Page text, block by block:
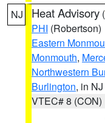
NJ Heat Advisory (
PHI (Robertson)
Eastern
Monmouth,
Northwestern
Burlington, in NJ
VTEC# 8 (CON)